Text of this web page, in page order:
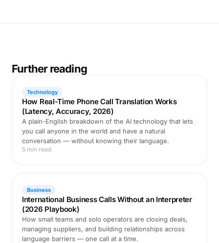
Further reading
Technology
How Real-Time Phone Call Translation Works
(Latency, Accuracy, 2026)
A plain-English breakdown of the AI technology that lets
you call anyone in the world and have a natural
conversation — without knowing their language.
5 min read
Business
International Business Calls Without an Interpreter
(2026 Playbook)
How small teams and solo operators are closing deals,
managing suppliers, and building relationships across
language barriers — one call at a time.